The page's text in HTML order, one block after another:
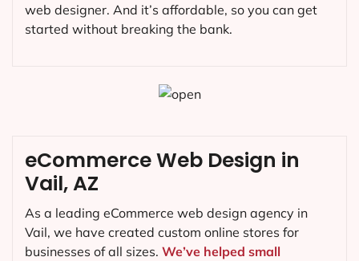
web designer. And it’s affordable, so you can get
started without breaking the bank.
eCommerce Web Design in
Vail, AZ
As a leading eCommerce web design agency in
Vail, we have created custom online stores for
businesses of all sizes. We’ve helped small